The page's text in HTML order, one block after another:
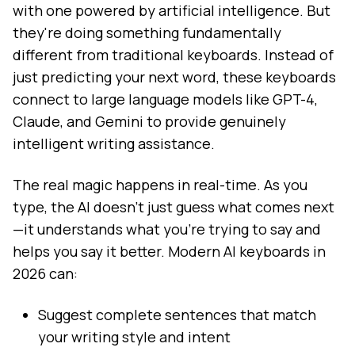
with one powered by artificial intelligence. But
they're doing something fundamentally
different from traditional keyboards. Instead of
just predicting your next word, these keyboards
connect to large language models like GPT-4,
Claude, and Gemini to provide genuinely
intelligent writing assistance.
The real magic happens in real-time. As you
type, the AI doesn't just guess what comes next
—it understands what you're trying to say and
helps you say it better. Modern AI keyboards in
2026 can:
Suggest complete sentences that match
your writing style and intent